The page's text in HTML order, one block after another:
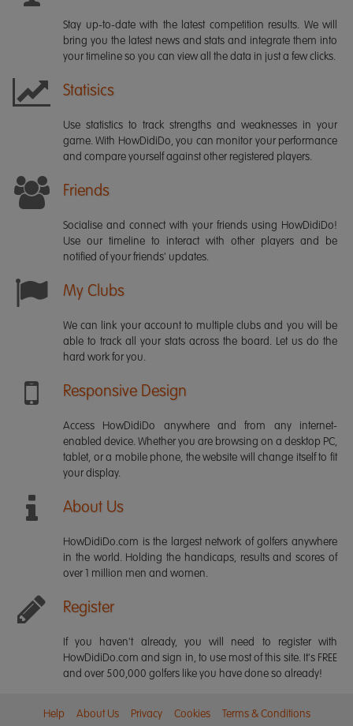
Stay up-to-date with the latest competition results. We will
bring you the latest news and stats and integrate them into
your timeline so you can view all the data in just a few clicks.
Statisics
Use statistics to track strengths and weaknesses in your
game. With HowDidiDo, you can monitor your performance
and compare yourself against other registered players.
Friends
Socialise and connect with your friends using HowDidiDo!
Use our timeline to interact with other players and be
notified of your friends' updates.
My Clubs
We can link your account to multiple clubs and you will be
able to track all your stats across the board. Let us do the
hard work for you.
Responsive Design
Access HowDidiDo anywhere and from any internet-
enabled device. Whether you are browsing on a desktop PC,
tablet, or a mobile phone, the website will change itself to fit
your display.
About Us
HowDidiDo.com is the largest network of golfers anywhere
in the world. Holding the handicaps, results and scores of
over 1 million men and women.
Register
If you haven't already, you will need to register with
HowDidiDo.com and sign in, to use most of this site. It's FREE
and over 500,000 golfers like you have done so already!
Help About Us Privacy Cookies Terms & Conditions